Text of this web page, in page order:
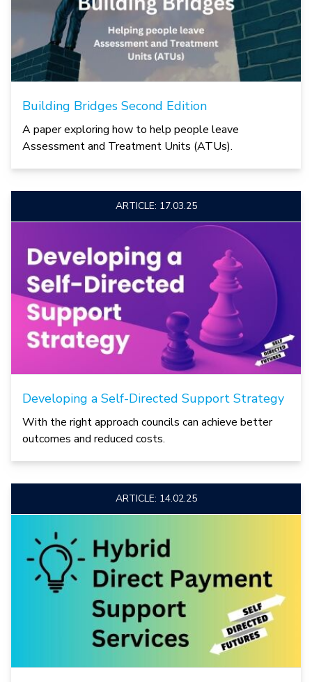
Building Bridges Second Edition
A paper exploring how to help people leave
Assessment and Treatment Units (ATUs).
ARTICLE: 17.03.25
Developing a Self-Directed Support Strategy
With the right approach councils can achieve better
outcomes and reduced costs.
ARTICLE: 14.02.25